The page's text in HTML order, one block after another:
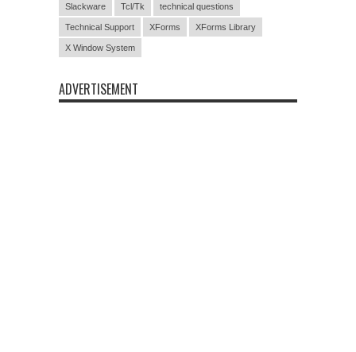
Slackware Tcl/Tk technical questions
Technical Support XForms XForms Library
X Window System
ADVERTISEMENT